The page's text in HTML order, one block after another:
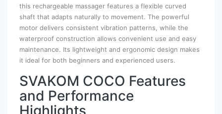
this rechargeable massager features a flexible curved
shaft that adapts naturally to movement. The powerful
motor delivers consistent vibration patterns, while the
waterproof construction allows convenient use and easy
maintenance. Its lightweight and ergonomic design makes
it ideal for both beginners and experienced users.
SVAKOM COCO Features
and Performance